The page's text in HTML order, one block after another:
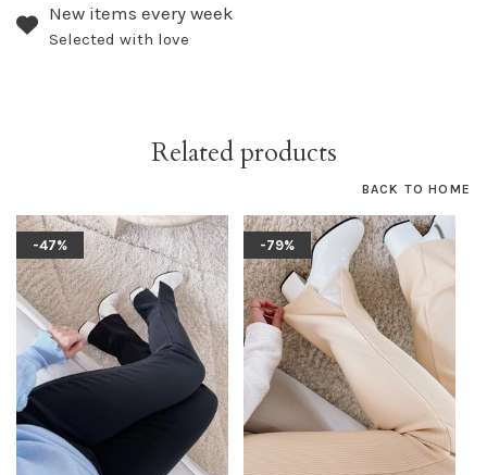
New items every week
Selected with love
Related products
BACK TO HOME
-47% -79%